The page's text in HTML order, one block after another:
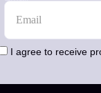
I agree to receive